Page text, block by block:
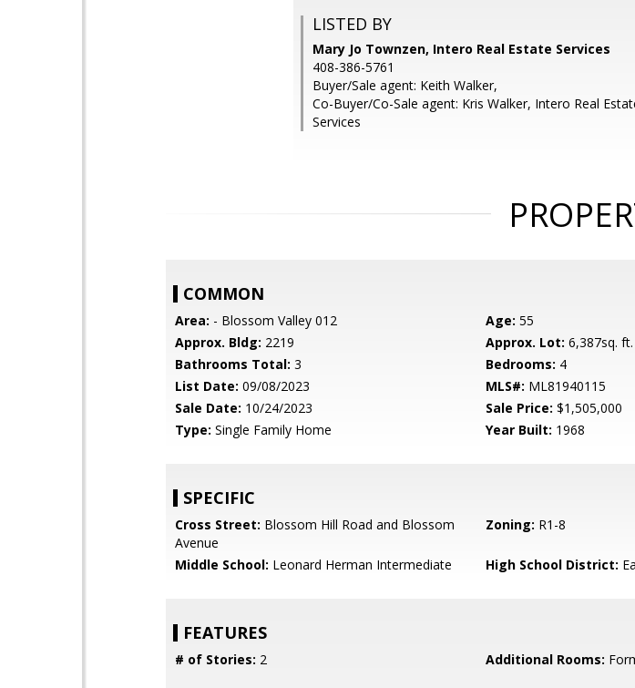
LISTED BY
Mary Jo Townzen, Intero Real Estate Services
408-386-5761
Buyer/Sale agent: Keith Walker,
Co-Buyer/Co-Sale agent: Kris Walker, Intero Real
Services
COMMON
Area: - Blossom Valley 012 Age: 55
Approx. Bldg: 2219 Approx. Lot: 6,387sq. ft.
Bathrooms Total: 3 Bedrooms: 4
List Date: 09/08/2023 MLS#: ML81940115
Sale Date: 10/24/2023 Sale Price: $1,505,000
Type: Single Family Home Year Built: 1968
SPECIFIC
Cross Street: Blossom Hill Road and Blossom
Avenue
Zoning: R1-8
Middle School: Leonard Herman Intermediate High School District:
FEATURES
# of Stories: 2 Additional Rooms: